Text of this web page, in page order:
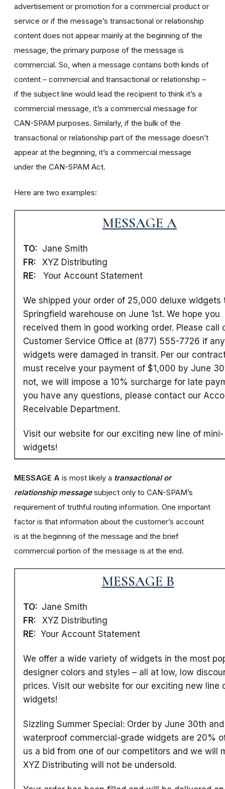
advertisement or promotion for a commercial product or
service or if the message’s transactional or relationship
content does not appear mainly at the beginning of the
message, the primary purpose of the message is
commercial. So, when a message contains both kinds of
content – commercial and transactional or relationship –
if the subject line would lead the recipient to think it’s a
commercial message, it’s a commercial message for
CAN-SPAM purposes. Similarly, if the bulk of the
transactional or relationship part of the message doesn’t
appear at the beginning, it’s a commercial message
under the CAN-SPAM Act.
Here are two examples:
MESSAGE A
TO: Jane Smith
FR: XYZ Distributing
RE:
Your Account Statement
We shipped your order of 25,000 deluxe widgets
Springfield warehouse on June 1st. We hope you
received them in good working order. Please call
Customer Service Office at (877) 555-7726 if any
widgets were damaged in transit. Per our
must receive your payment of $1,000 by June
not, we will impose a 10% surcharge for late
you have any questions, please contact our
Receivable Department.
Visit our website for our exciting new line of mini-
widgets!
MESSAGE A is most likely a transactional or
relationship messagesubject only to CAN-SPAM’s
requirement of truthful routing information. One important
factor is that information about the customer’s account
is at the beginning of the message and the brief
commercial portion of the message is at the end.
MESSAGE B
TO: Jane Smith
FR: XYZ Distributing
RE: Your Account Statement
We offer a wide variety of widgets in the most
designer colors and styles – all at low, low
prices. Visit our website for our exciting new line
widgets!
Sizzling Summer Special: Order by June 30th
waterproof commercial-grade widgets are 20%
us a bid from one of our competitors and we will
XYZ Distributing will not be undersold.